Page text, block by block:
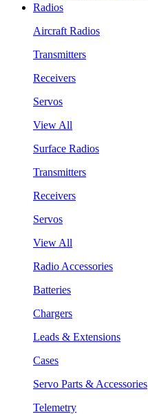
Radios
Aircraft Radios
Transmitters
Receivers
Servos
View All
Surface Radios
Transmitters
Receivers
Servos
View All
Radio Accessories
Batteries
Chargers
Leads & Extensions
Cases
Servo Parts & Accessories
Telemetry